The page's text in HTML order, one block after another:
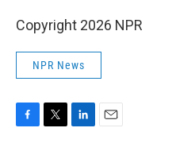
Copyright 2026 NPR
NPR News